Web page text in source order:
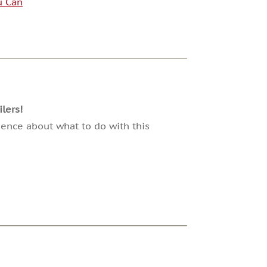
about what to do with this